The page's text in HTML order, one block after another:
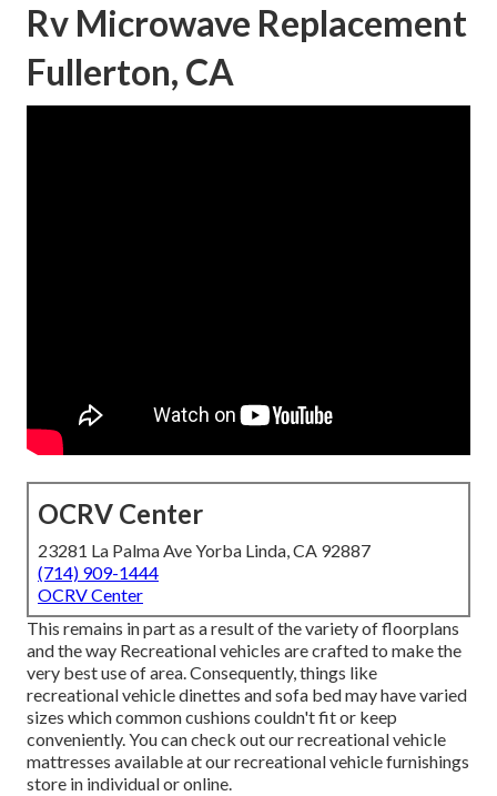
Rv Microwave Replacement
Fullerton, CA
OCRV Center
23281 La Palma Ave Yorba Linda, CA 92887
(714) 909-1444
OCRV Center
This remains in part as a result of the variety of floorplans
and the way Recreational vehicles are crafted to make the
very best use of area. Consequently, things like
recreational vehicle dinettes and sofa bed may have varied
sizes which common cushions couldn't fit or keep
conveniently. You can check out ourrecreational vehicle
mattresses available at our recreational vehicle furnishings
store in individual or online.